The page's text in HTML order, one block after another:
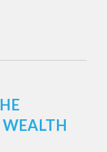
WEALTH